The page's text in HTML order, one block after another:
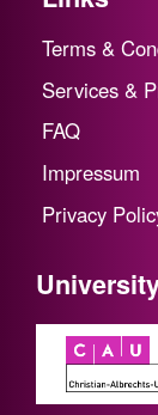
Terms &
Services &
FAQ
Impressum
Privacy